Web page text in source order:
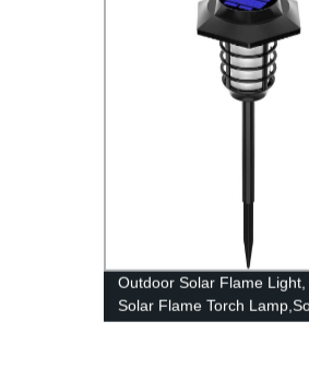
Outdoor Solar Flame Light,
Solar Flame Torch
Garden Light Flame White